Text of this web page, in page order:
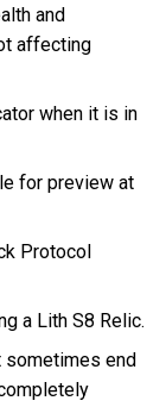
and
affecting
when it is in
for preview at
Protocol
a Lith S8 Relic.
end